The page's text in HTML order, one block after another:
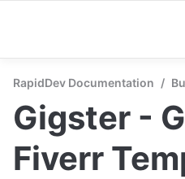
RapidDev Documentation /
Gigster -
Fiverr